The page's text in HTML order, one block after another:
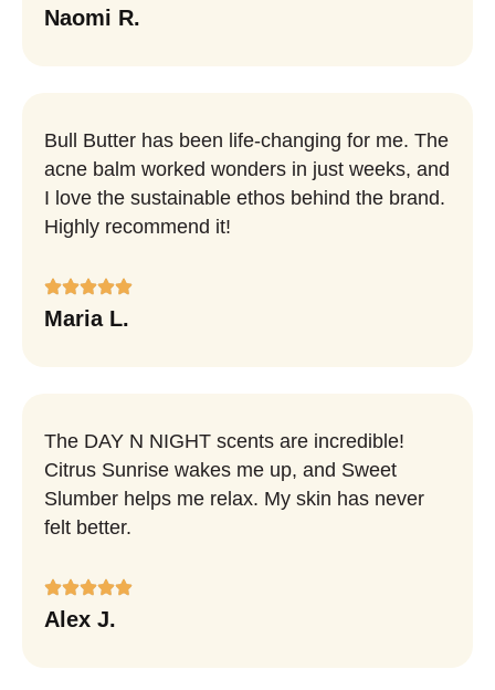
Naomi R.
Bull Butter has been life-changing for me. The
acne balm worked wonders in just weeks, and
I love the sustainable ethos behind the brand.
Highly recommend it!
Maria L.
The DAY N NIGHT scents are incredible!
Citrus Sunrise wakes me up, and Sweet
Slumber helps me relax. My skin has never
felt better.
Alex J.